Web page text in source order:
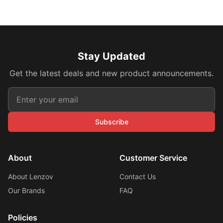
Stay Updated
Get the latest deals and new product announcements.
Subscribe
About
About Lenzov
Our Brands
Customer Service
Contact Us
FAQ
Policies